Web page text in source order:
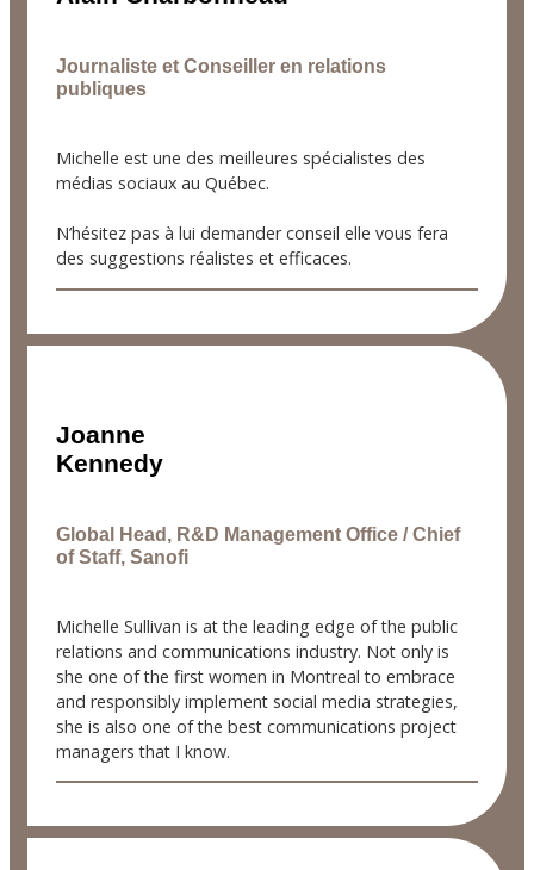
Journaliste et Conseiller en relations
publiques
Michelle est une des meilleures spécialistes des
médias sociaux au Québec.
N’hésitez pas à lui demander conseil elle vous fera
des suggestions réalistes et efficaces.
Joanne
Kennedy
Global Head, R&D Management Office / Chief
of Staff, Sanofi
Michelle Sullivan is at the leading edge of the public
relations and communications industry. Not only is
she one of the first women in Montreal to embrace
and responsibly implement social media strategies,
she is also one of the best communications project
managers that I know.